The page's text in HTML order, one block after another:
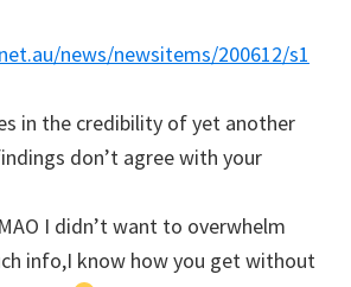
news/newsitems/200612/s1
in the credibility of yet another
don’t agree with your
I didn’t want to overwhelm
info,I know how you get without